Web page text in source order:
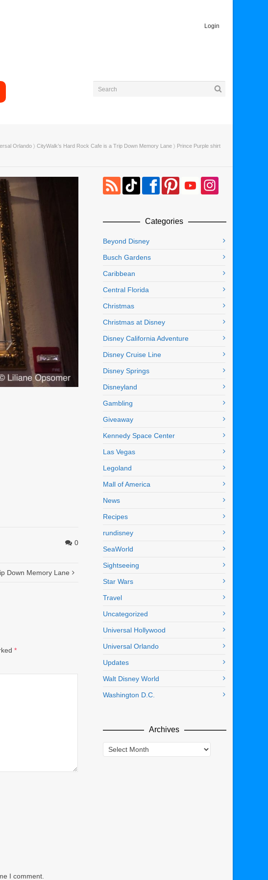
Login
Orlando 〉 CityWalk’s Hard Rock Cafe is a Trip Down Memory Lane 〉 Prince Purple shirt
0
Down Memory Lane
*
I comment.
Categories
Beyond Disney
Busch Gardens
Caribbean
Central Florida
Christmas
Christmas at Disney
Disney California Adventure
Disney Cruise Line
Disney Springs
Disneyland
Gambling
Giveaway
Kennedy Space Center
Las Vegas
Legoland
Mall of America
News
Recipes
rundisney
SeaWorld
Sightseeing
Star Wars
Travel
Uncategorized
Universal Hollywood
Universal Orlando
Updates
Walt Disney World
Washington D.C.
Archives
Archives